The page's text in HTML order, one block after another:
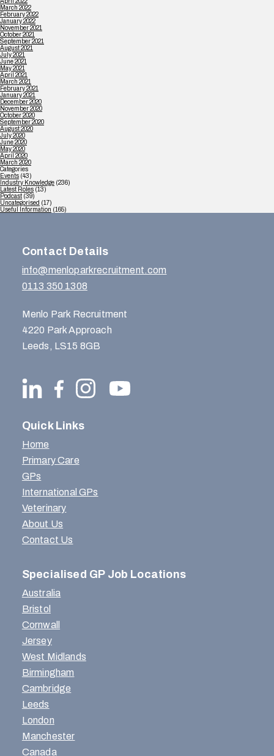
March 2022
February 2022
January 2022
November 2021
October 2021
September 2021
August 2021
July 2021
June 2021
May 2021
April 2021
March 2021
February 2021
January 2021
December 2020
November 2020
October 2020
September 2020
August 2020
July 2020
June 2020
May 2020
April 2020
March 2020
Categories
Events (43)
Industry Knowledge (236)
Latest Roles (13)
Podcast (39)
Uncategorised (17)
Useful Information (165)
Contact Details
info@menloparkrecruitment.com
0113 350 1308
Menlo Park Recruitment
4220 Park Approach
Leeds, LS15 8GB
Quick Links
Home
Primary Care
GPs
International GPs
Veterinary
About Us
Contact Us
Specialised GP Job Locations
Australia
Bristol
Cornwall
Jersey
West Midlands
Birmingham
Cambridge
Leeds
London
Manchester
Canada